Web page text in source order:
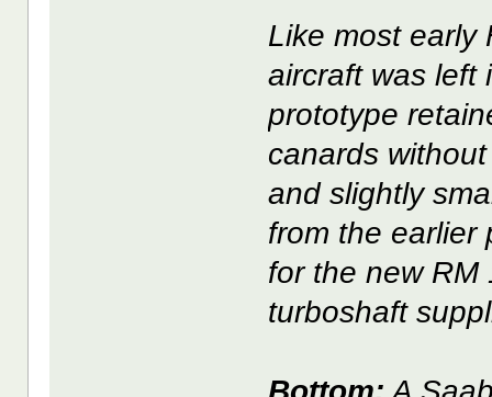
Like most early
aircraft was left
prototype
canards
and slightly
from the earlier
for the new RM
turboshaft